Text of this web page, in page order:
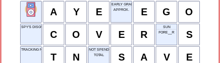
A Y E
EARLY GRANT OFFICE
APPROX.
E G O
SPY'S DISGUISE
C O V E R
SUN
FORE__R
S
TRACKING NUMBER
T N
NOT SPEND
TOTAL
S A V E